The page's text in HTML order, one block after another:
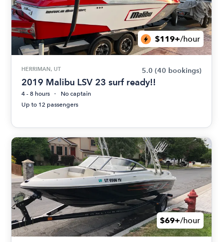
$119+/hour
HERRIMAN, UT 5.0 (40 bookings)
2019 Malibu LSV 23 surf ready!!
4 - 8 hours
No captain
Up to 12 passengers
$69+/hour